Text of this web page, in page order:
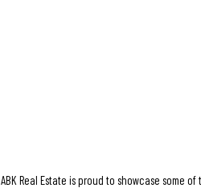
ABK Real Estate is proud to showcase some